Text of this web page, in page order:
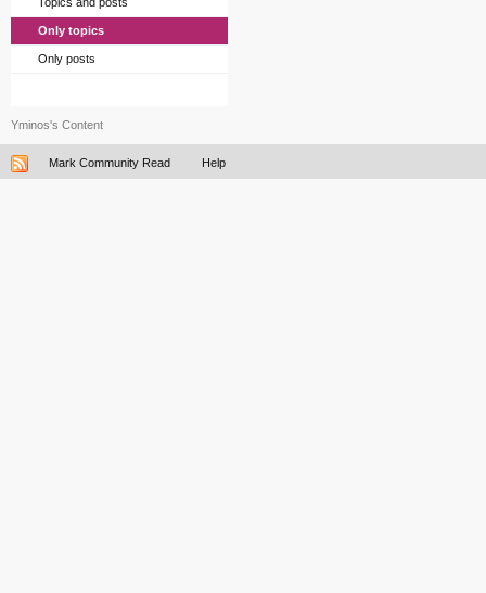
Only topics
Only posts
Yminos's Content
Mark Community Read Help